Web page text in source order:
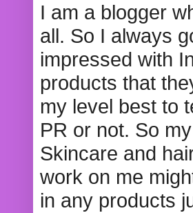
I am a blogger
all. So I always
impressed with
products that
my level best to
PR or not. So
Skincare and
work on me
in any products